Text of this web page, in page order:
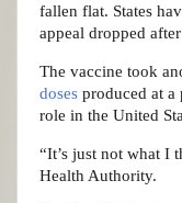
fallen flat. States
appeal dropped
The vaccine took
doses produced at a
role in the United
“It’s just not what I
Health Authority.